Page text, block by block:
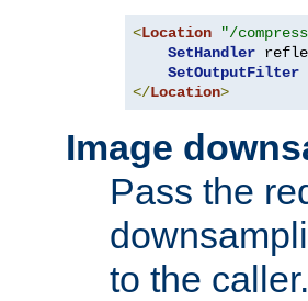
<Location "/
SetHandler
SetOutputFilter
</Location>
Image
Pass the
to the caller.